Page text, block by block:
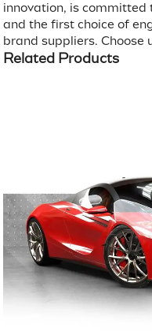
innovation, is committed
and the first choice of
brand suppliers. Choose
Related Products